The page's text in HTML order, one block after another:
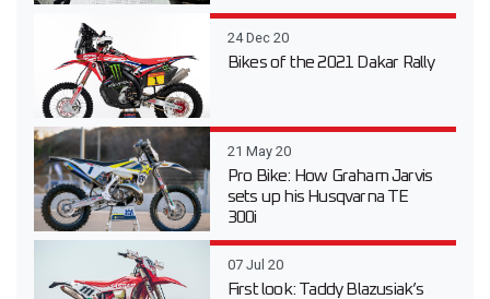
24 Dec 20
Bikes of the 2021 Dakar Rally
21 May 20
Pro Bike: How Graham Jarvis
sets up his Husqvarna TE
300i
07 Jul 20
First look: Taddy Blazusiak’s